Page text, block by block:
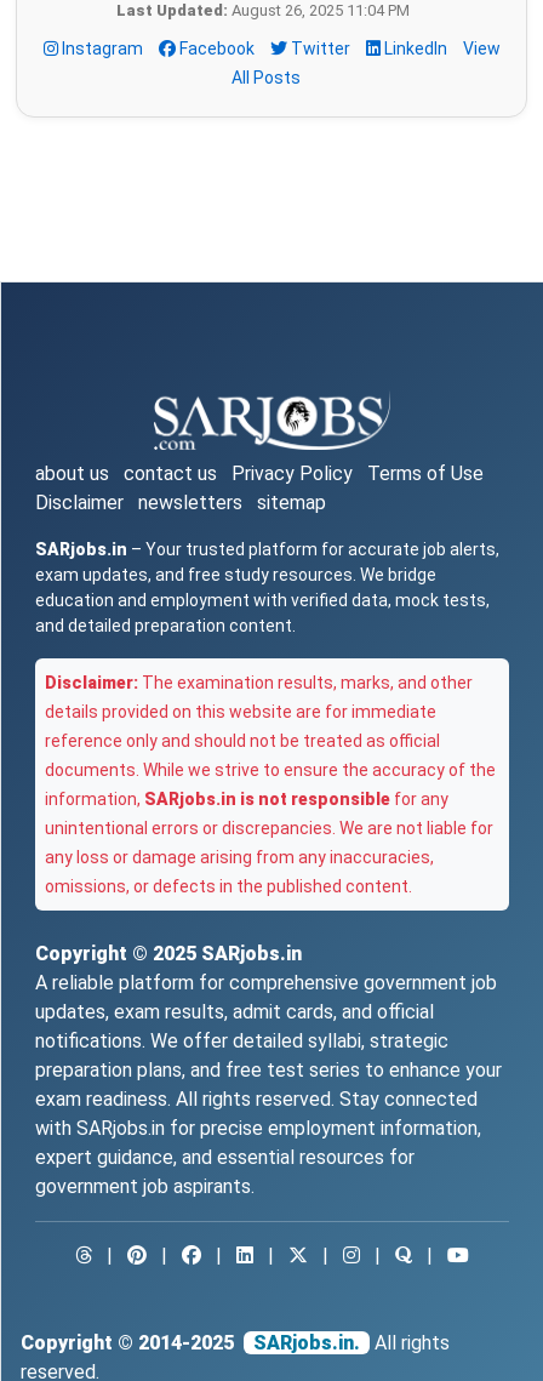
Last Updated: August 26, 2025 11:04 PM
Instagram Facebook Twitter LinkedIn
View
All Posts
about us contact us Privacy Policy
Terms of Use
Disclaimer
newsletters sitemap
SARjobs.in – Your trusted platform for accurate job alerts,
exam updates, and free study resources. We bridge
education and employment with verified data, mock tests,
and detailed preparation content.
Disclaimer: The examination results, marks, and other
details provided on this website are for immediate
reference only and should not be treated as official
documents. While we strive to ensure the accuracy of the
information, SARjobs.in is not responsible for any
unintentional errors or discrepancies. We are not liable for
any loss or damage arising from any inaccuracies,
omissions, or defects in the published content.
Copyright © 2025 SARjobs.in
A reliable platform for comprehensive government job
updates, exam results, admit cards, and official
notifications. We offer detailed syllabi, strategic
preparation plans, and free test series to enhance your
exam readiness. All rights reserved. Stay connected
with SARjobs.in for precise employment information,
expert guidance, and essential resources for
government job aspirants.
Copyright © 2014-2025 SARjobs.in.
All rights
reserved.